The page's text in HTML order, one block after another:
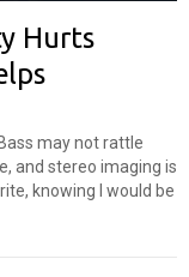
Hurts
may not rattle
and stereo imaging is
knowing I would be